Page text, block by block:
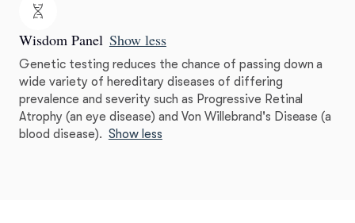
Wisdom Panel Show less
Genetic testing reduces the chance of passing down a
wide variety of hereditary diseases of differing
prevalence and severity such as Progressive Retinal
Atrophy (an eye disease) and Von Willebrand's Disease (a
blood disease). Show less